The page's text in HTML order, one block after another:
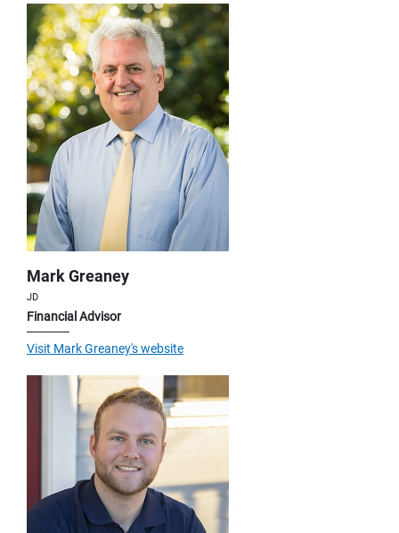
Mark Greaney
JD
Financial Advisor
Visit Mark Greaney's website